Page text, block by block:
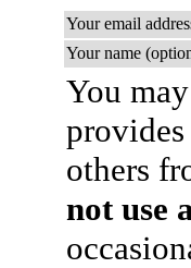
Your email
Your name
You
others
not use